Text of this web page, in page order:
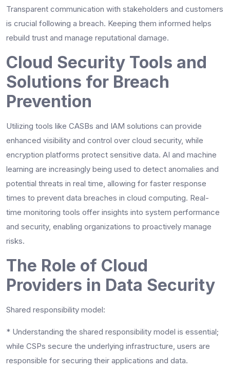
Transparent communication with stakeholders and customers
is crucial following a breach. Keeping them informed helps
rebuild trust and manage reputational damage.
Cloud Security Tools and
Solutions for Breach
Prevention
Utilizing tools like CASBs and IAM solutions can provide
enhanced visibility and control over cloud security, while
encryption platforms protect sensitive data. AI and machine
learning are increasingly being used to detect anomalies and
potential threats in real time, allowing for faster response
times to prevent data breaches in cloud computing. Real-
time monitoring tools offer insights into system performance
and security, enabling organizations to proactively manage
risks.
The Role of Cloud
Providers in Data Security
Shared responsibility model:
* Understanding the shared responsibility model is essential;
while CSPs secure the underlying infrastructure, users are
responsible for securing their applications and data.